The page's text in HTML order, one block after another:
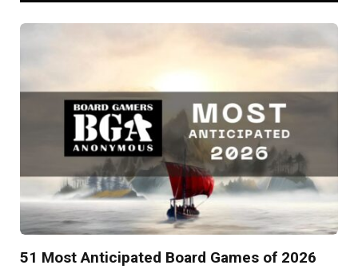
51 Most Anticipated Board Games of 2026